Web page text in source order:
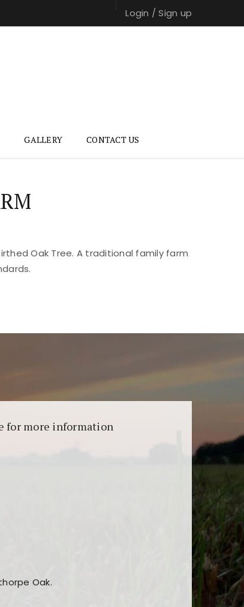
Login /Sign up
GALLERY CONTACT US
Oak Tree. A traditional family farm
for more information
Oak.